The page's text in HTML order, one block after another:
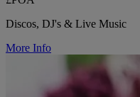
Discos, DJ's & Live Music
More Info